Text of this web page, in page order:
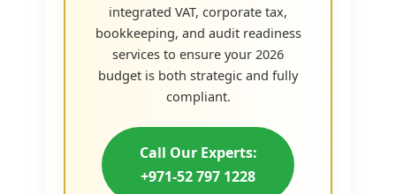
integrated VAT, corporate tax,
bookkeeping, and audit readiness
services to ensure your 2026
budget is both strategic and fully
compliant.
Call Our Experts:
+971-52 797 1228